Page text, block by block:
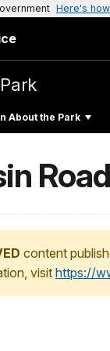
Here's
About the Park
content
visithttps://